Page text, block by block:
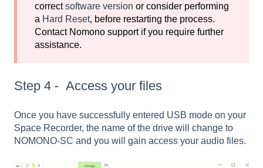
correctsoftware version or consider performing
a Hard Reset, before restarting the process.
Contact Nomono support if you require further
assistance.
Step 4 - Access your files
Once you have successfully entered USB mode on your
Space Recorder, the name of the drive will change to
NOMONO-SC and you will gain access your audio files.